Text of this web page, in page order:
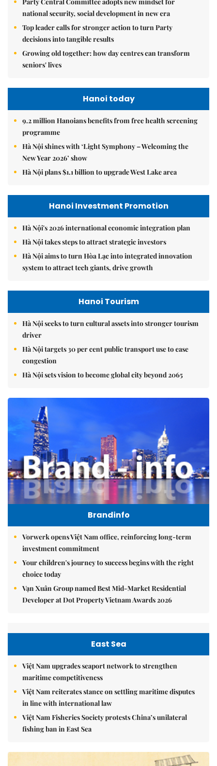
Party Central Committee adopts new mindset for
national security, social development in new era
Top leader calls for stronger action to turn Party
decisions into tangible results
Growing old together: how day centres can transform
seniors' lives
Hanoi today
9.2 million Hanoians benefits from free health screening
programme
Hà Nội shines with ‘Light Symphony – Welcoming the
New Year 2026’ show
Hà Nội plans $1.1 billion to upgrade West Lake area
Hanoi Investment Promotion
Hà Nội's 2026 international economic integration plan
Hà Nội takes steps to attract strategic investors
Hà Nội aims to turn Hòa Lạc into integrated innovation
system to attract tech giants, drive growth
Hanoi Tourism
Hà Nội seeks to turn cultural assets into stronger tourism
driver
Hà Nội targets 30 per cent public transport use to ease
congestion
Hà Nội sets vision to become global city beyond 2065
Brandinfo
Vorwerk opens Việt Nam office, reinforcing long-term
investment commitment
Your children's journey to success begins with the right
choice today
Vạn Xuân Group named Best Mid-Market Residential
Developer at Dot Property Vietnam Awards 2026
East Sea
Việt Nam upgrades seaport network to strengthen
maritime competitiveness
Việt Nam reiterates stance on settling maritime disputes
in line with international law
Việt Nam Fisheries Society protests China’s unilateral
fishing ban in East Sea